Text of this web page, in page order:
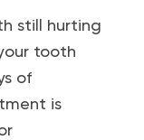
still hurting
tooth
of
is